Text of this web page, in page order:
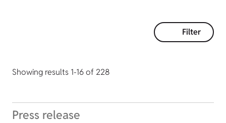
Filter
Showing results 1-16 of 228
Press release